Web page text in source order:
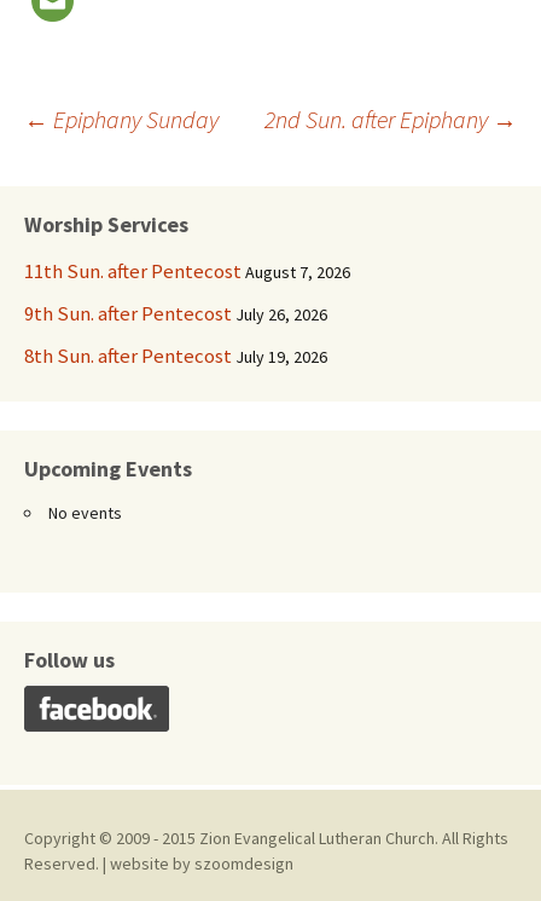
Post
navigation
← Epiphany Sunday 2nd Sun. after Epiphany →
Worship Services
11th Sun. after PentecostAugust 7, 2026
9th Sun. after Pentecost July 26, 2026
8th Sun. after Pentecost July 19, 2026
Upcoming Events
No events
Follow us
Copyright © 2009 - 2015 Zion Evangelical Lutheran Church. All Rights
Reserved. | website byszoomdesign